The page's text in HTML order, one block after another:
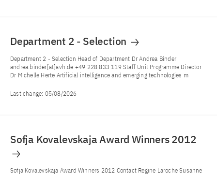
Department 2 - Selection
Department 2 - Selection Head of Department Dr Andrea Binder
andrea.binder[at]avh.de +49 228 833 119 Staff Unit Programme Director
Dr Michelle Herte Artificial intelligence and emerging technologies m
Last change: 05/08/2026
Sofja Kovalevskaja Award Winners 2012
Sofja Kovalevskaja Award Winners 2012 Contact Regine Laroche Susanne